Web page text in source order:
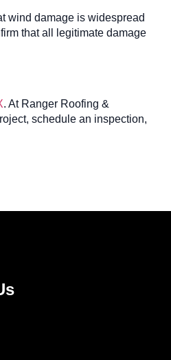
wind damage is widespread
that all legitimate damage
. At Ranger Roofing &
schedule an inspection,